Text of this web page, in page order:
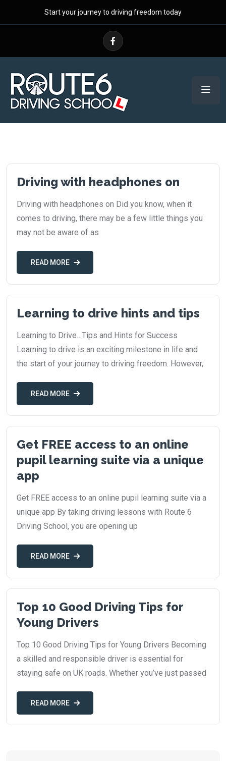
Start your journey to driving freedom today
Driving with headphones on
Driving with headphones on Did you know, when it
comes to driving, there may be a few little things you
may not be aware of as
READ MORE
Learning to drive hints and tips
Learning to Drive…Tips and Hints for Success
Learning to drive is an exciting milestone in life and
the start of your journey to driving freedom. However,
READ MORE
Get FREE access to an online
pupil learning suite via a unique
app
Get FREE access to an online pupil learning suite via a
unique app By taking driving lessons with Route 6
Driving School, you are opening up
READ MORE
Top 10 Good Driving Tips for
Young Drivers
Top 10 Good Driving Tips for Young Drivers Becoming
a skilled and responsible driver is essential for
staying safe on UK roads. Whether you’ve just passed
READ MORE